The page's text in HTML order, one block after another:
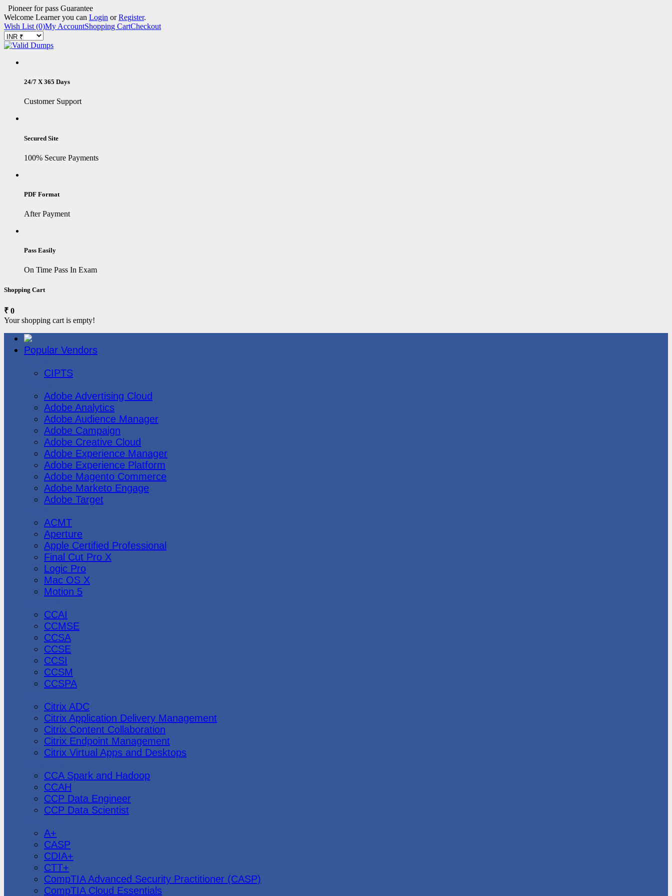
Pioneer for pass Guarantee
Welcome Learner you can Login orRegister.
Wish List (0)My AccountShopping CartCheckout
24/7 X 365 Days
Customer Support
Secured Site
100% Secure Payments
PDF Format
After Payment
Pass Easily
On Time Pass In Exam
Shopping Cart
₹ 0
Your shopping cart is empty!
Popular Vendors
CIPTS
Adobe Advertising Cloud
Adobe Analytics
Adobe Audience Manager
Adobe Campaign
Adobe Creative Cloud
Adobe Experience Manager
Adobe Experience Platform
Adobe Magento Commerce
Adobe Marketo Engage
Adobe Target
ACMT
Aperture
Apple Certified Professional
Final Cut Pro X
Logic Pro
Mac OS X
Motion 5
CCAI
CCMSE
CCSA
CCSE
CCSI
CCSM
CCSPA
Citrix ADC
Citrix Application Delivery Management
Citrix Content Collaboration
Citrix Endpoint Management
Citrix Virtual Apps and Desktops
CCA Spark and Hadoop
CCAH
CCP Data Engineer
CCP Data Scientist
A+
CASP
CDIA+
CTT+
CompTIA Advanced Security Practitioner (CASP)
CompTIA Cloud Essentials